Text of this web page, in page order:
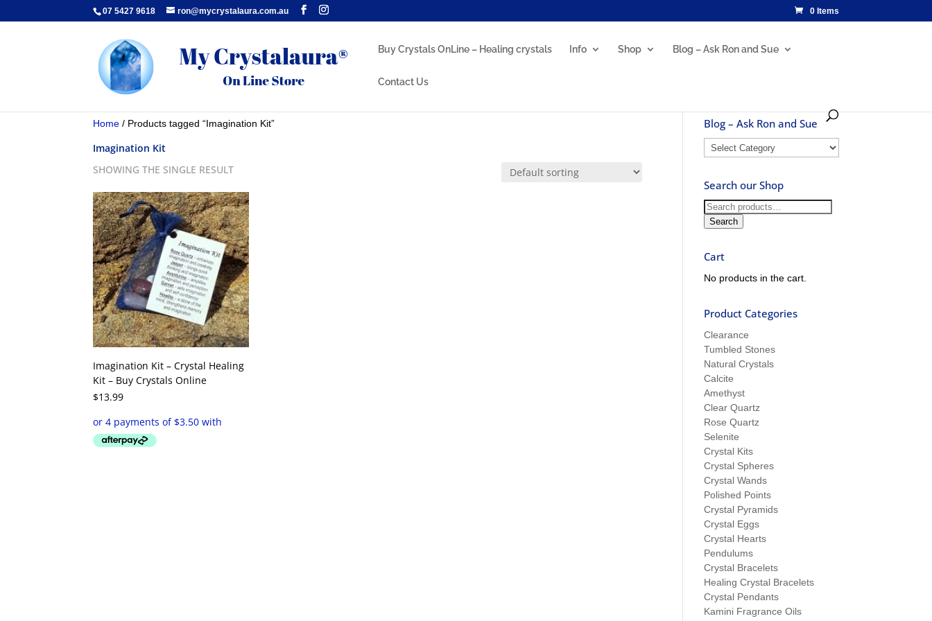
07 5427 9618 ron@mycrystalaura.com.au 0 Items
Buy Crystals OnLine – Healing crystals Info Shop Blog – Ask Ron and Sue
Contact Us
Home / Products tagged “Imagination Kit”
Imagination Kit
SHOWING THE SINGLE RESULT
Imagination Kit – Crystal Healing
Kit – Buy Crystals Online
$13.99
Blog – Ask Ron and Sue
Blog
–
Ron
and
Sue
Search our Shop
Search
for:
Search
Cart
No products in the cart.
Product Categories
Clearance
Tumbled Stones
Natural Crystals
Calcite
Amethyst
Clear Quartz
Rose Quartz
Selenite
Crystal Kits
Crystal Spheres
Crystal Wands
Polished Points
Crystal Pyramids
Crystal Eggs
Crystal Hearts
Pendulums
Crystal Bracelets
Healing Crystal Bracelets
Crystal Pendants
Kamini Fragrance Oils